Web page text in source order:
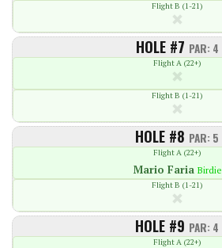
Flight B (1-21)
HOLE #7 PAR: 4
Flight A (22+)
Flight B (1-21)
HOLE #8 PAR: 5
Flight A (22+)
Mario Faria Birdie
Flight B (1-21)
HOLE #9 PAR: 4
Flight A (22+)